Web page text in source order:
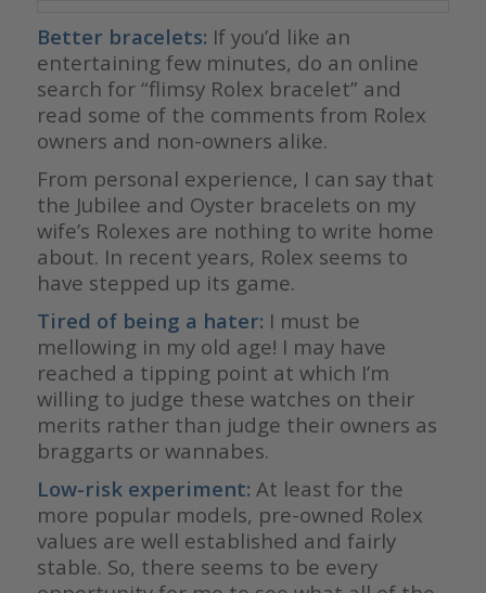
Better bracelets: If you’d like an
entertaining few minutes, do an online
search for “flimsy Rolex bracelet” and
read some of the comments from Rolex
owners and non-owners alike.
From personal experience, I can say that
the Jubilee and Oyster bracelets on my
wife’s Rolexes are nothing to write home
about. In recent years, Rolex seems to
have stepped up its game.
Tired of being a hater: I must be
mellowing in my old age! I may have
reached a tipping point at which I’m
willing to judge these watches on their
merits rather than judge their owners as
braggarts or wannabes.
Low-risk experiment: At least for the
more popular models, pre-owned Rolex
values are well established and fairly
stable. So, there seems to be every